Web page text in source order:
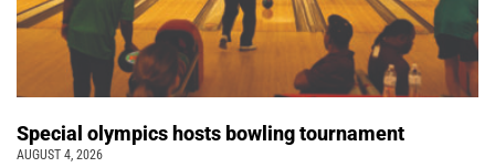
Special olympics hosts bowling tournament
AUGUST 4, 2026